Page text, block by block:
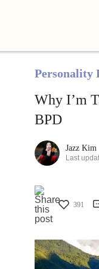
Personality
Why I’m
BPD
Jazz Kim
Last
391